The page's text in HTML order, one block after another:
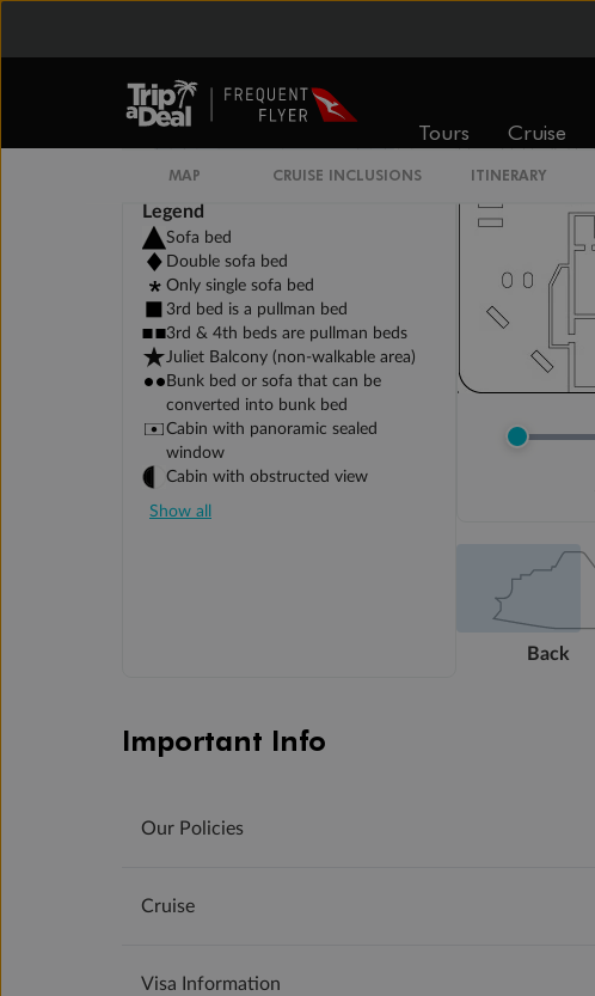
Tours Cruise
MAP CRUISE INCLUSIONS ITINERARY
Legend
Sofa bed
Double sofa bed
Only single sofa bed
3rd bed is a pullman bed
3rd & 4th beds are pullman beds
Juliet Balcony (non-walkable area)
Bunk bed or sofa that can be
converted into bunk bed
Cabin with panoramic sealed
window
Cabin with obstructed view
Show all
Back
Important Info
Our Policies
Cruise
Visa Information